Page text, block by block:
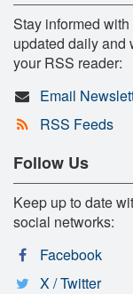
Stay informed
updated daily and
your RSS reader:
Email
RSS Feeds
Follow Us
Keep up to date
social networks:
Facebook
X / Twitter